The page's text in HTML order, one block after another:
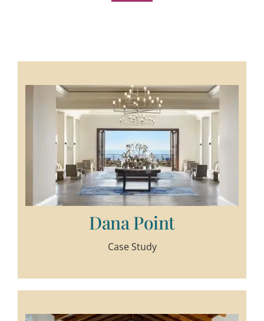
Dana Point
Case Study